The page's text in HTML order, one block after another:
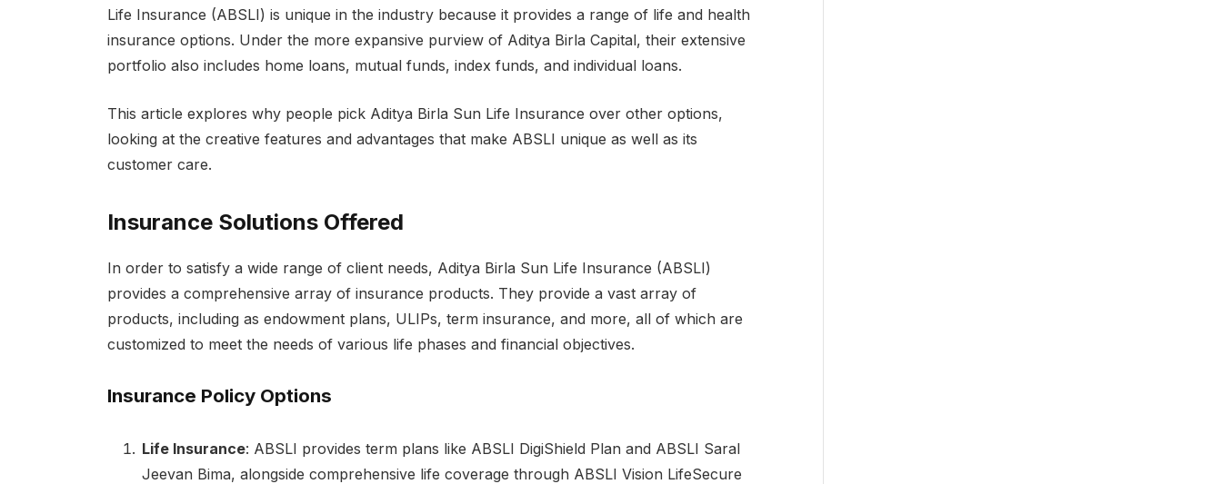
Life Insurance (ABSLI) is unique in the industry because it provides a range of life and health
insurance options. Under the more expansive purview of Aditya Birla Capital, their extensive
portfolio also includes home loans, mutual funds, index funds, and individual loans.
This article explores why people pick Aditya Birla Sun Life Insurance over other options,
looking at the creative features and advantages that make ABSLI unique as well as its
customer care.
Insurance Solutions Offered
In order to satisfy a wide range of client needs, Aditya Birla Sun Life Insurance (ABSLI)
provides a comprehensive array of insurance products. They provide a vast array of
products, including as endowment plans, ULIPs, term insurance, and more, all of which are
customized to meet the needs of various life phases and financial objectives.
Insurance Policy Options
Life Insurance: ABSLI provides term plans like ABSLI DigiShield Plan and ABSLI Saral
Jeevan Bima, alongside comprehensive life coverage through ABSLI Vision LifeSecure